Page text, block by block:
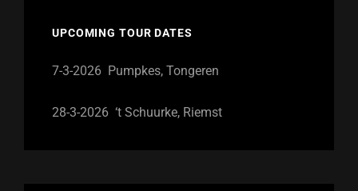
UPCOMING TOUR DATES
7-3-2026 Pumpkes, Tongeren
28-3-2026 ‘t Schuurke, Riemst